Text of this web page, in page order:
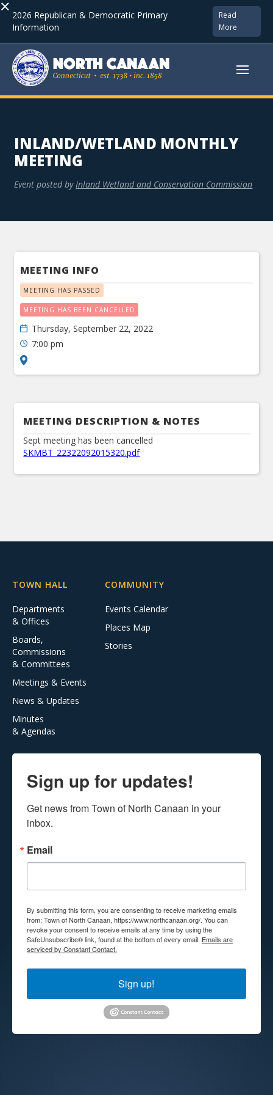
× 2026 Republican & Democratic Primary
Information
Read
More
INLAND/WETLAND MONTHLY
MEETING
Event posted by Inland Wetland and Conservation Commission
MEETING INFO
MEETING HAS PASSED
MEETING HAS BEEN CANCELLED
Thursday, September 22, 2022
7:00 pm
MEETING DESCRIPTION & NOTES
Sept meeting has been cancelled
SKMBT_22322092015320.pdf
TOWN HALL
Departments
& Offices
Boards,
Commissions
& Committees
Meetings & Events
News & Updates
Minutes
& Agendas
COMMUNITY
Events Calendar
Places Map
Stories
Sign up for updates!
Get news from Town of North Canaan in your
inbox.
Email
By submitting this form, you are consenting to receive marketing emails
from: Town of North Canaan, https://www.northcanaan.org/. You can
revoke your consent to receive emails at any time by using the
SafeUnsubscribe® link, found at the bottom of every email. Emails are
serviced by Constant Contact.
Sign up!